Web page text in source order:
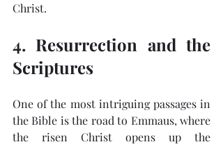
Christ.
4. Resurrection and the
Scriptures
One of the most intriguing passages in
the Bible is the road to Emmaus, where
the risen Christ opens up the